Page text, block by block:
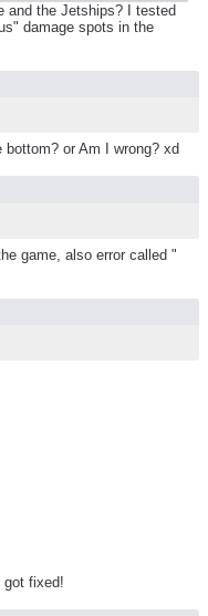
and the Jetships? I tested
damage spots in the
or Am I wrong? xd
game, also error called "
got fixed!